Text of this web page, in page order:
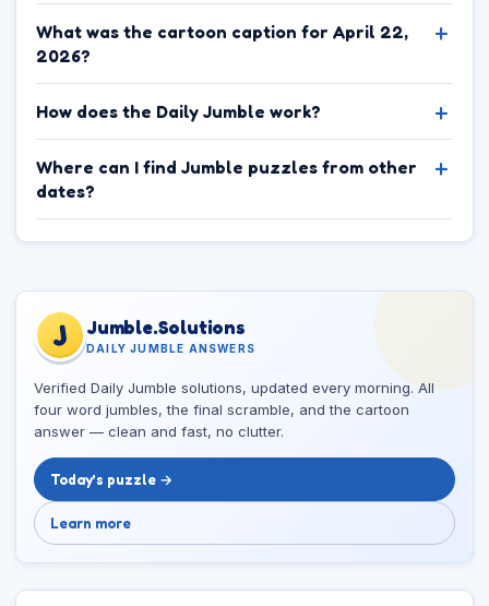
What was the cartoon caption for April 22,
2026?
How does the Daily Jumble work?
Where can I find Jumble puzzles from other
dates?
J Jumble.Solutions
DAILY JUMBLE ANSWERS
Verified Daily Jumble solutions, updated every morning. All
four word jumbles, the final scramble, and the cartoon
answer — clean and fast, no clutter.
Today’s puzzle →
Learn more